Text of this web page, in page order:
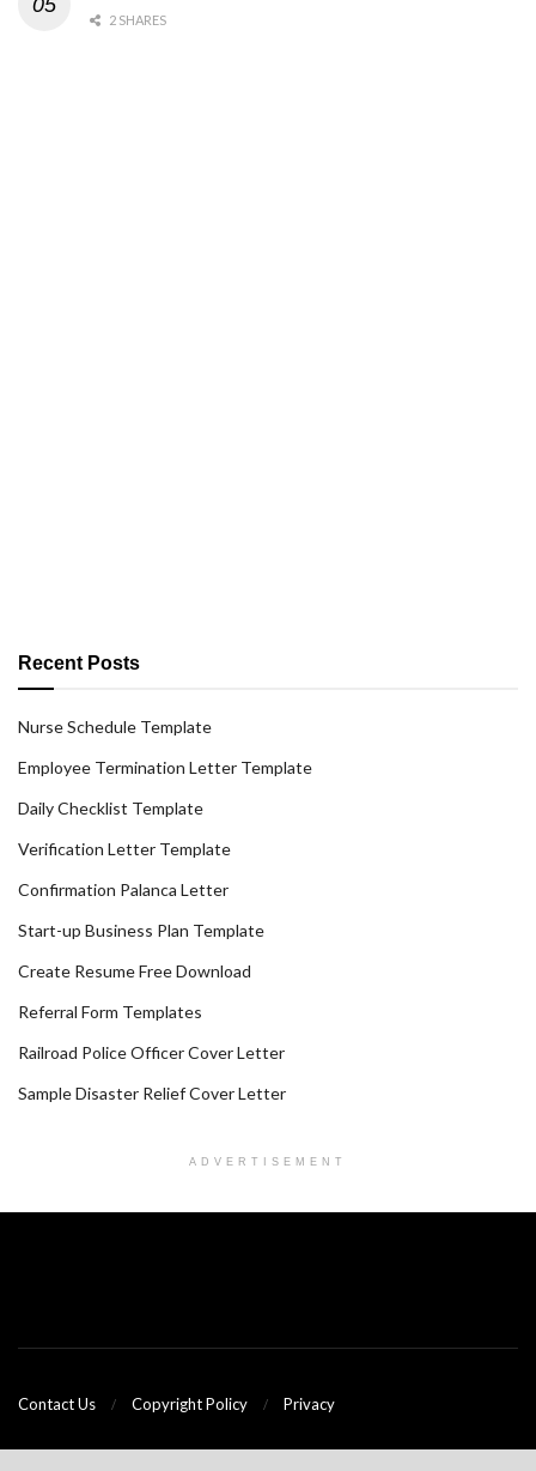
2 SHARES
Recent Posts
Nurse Schedule Template
Employee Termination Letter Template
Daily Checklist Template
Verification Letter Template
Confirmation Palanca Letter
Start-up Business Plan Template
Create Resume Free Download
Referral Form Templates
Railroad Police Officer Cover Letter
Sample Disaster Relief Cover Letter
ADVERTISEMENT
Contact Us Copyright Policy Privacy